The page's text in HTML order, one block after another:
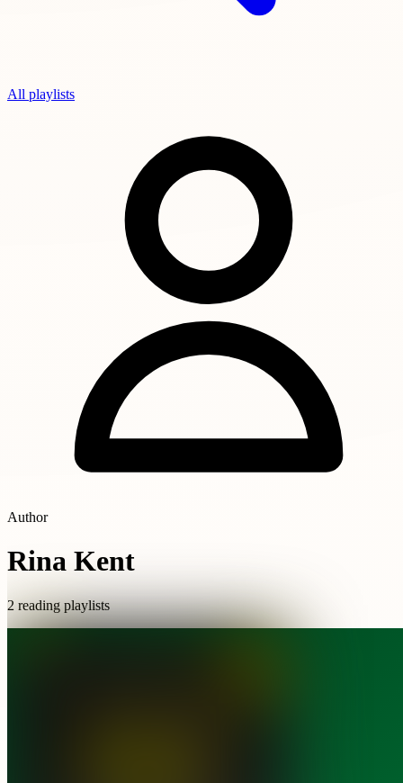
All playlists
Author
Rina Kent
2 reading playlists